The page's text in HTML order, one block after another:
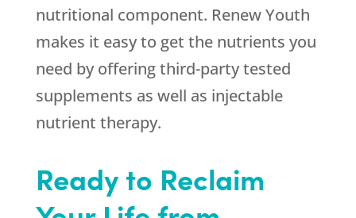
nutritional component. Renew Youth
makes it easy to get the nutrients you
need by offering third-party tested
supplements as well as injectable
nutrient therapy.
Ready to Reclaim